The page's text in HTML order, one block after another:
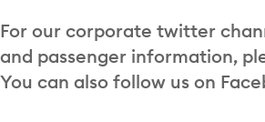
For our corporate twitter
and passenger information,
You can also follow us on